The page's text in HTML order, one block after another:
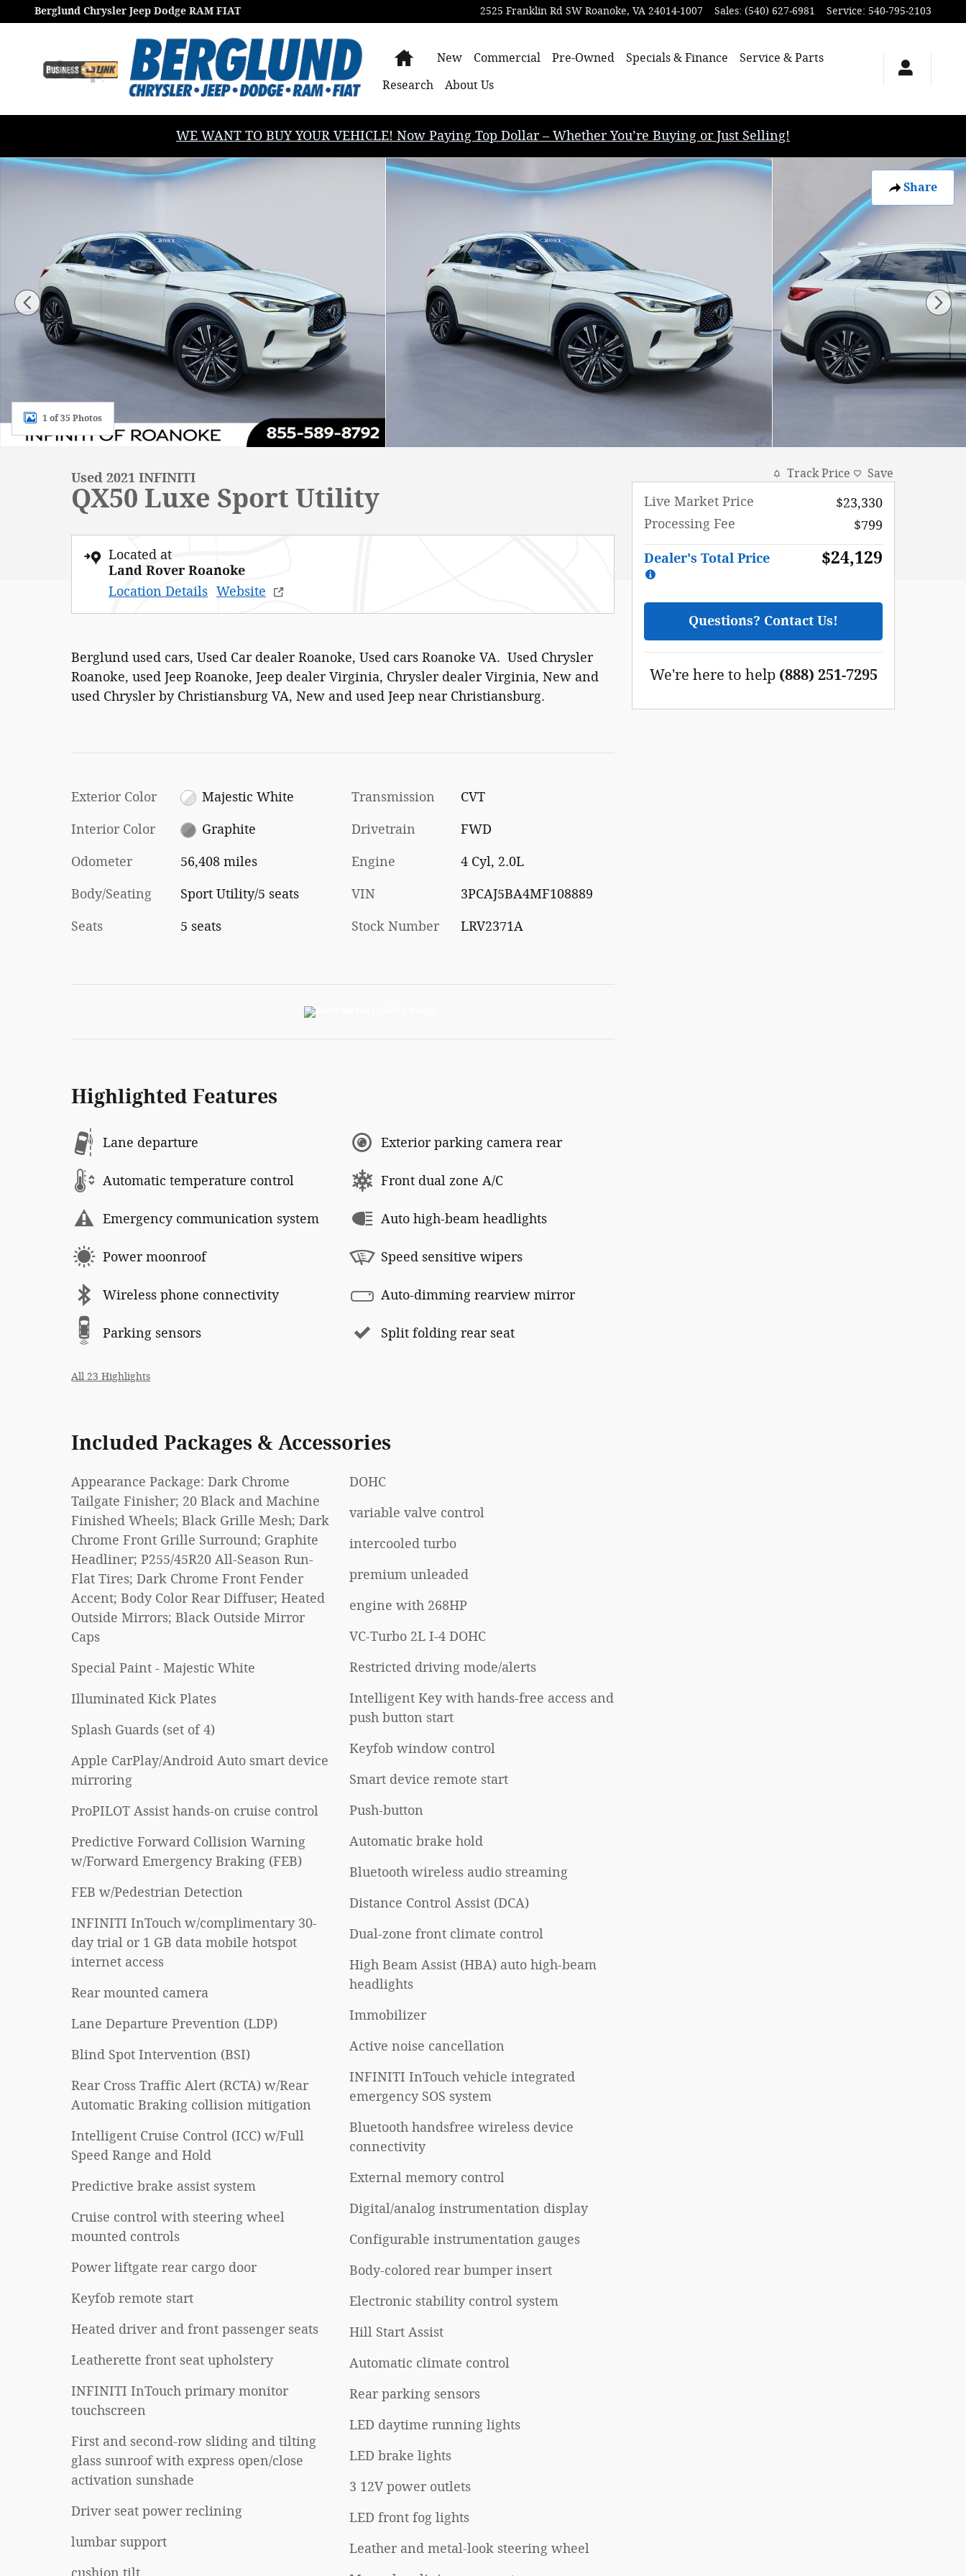
Skip to main content
Berglund Chrysler Jeep Dodge RAM FIAT 2525 Franklin Rd SW Roanoke, VA 24014-1007 Sales: (540) 627-6981 Service: 540-795-2103
HomeNew Commercial Pre-Owned Specials & Finance
Service & Parts
Research
About Us
WE WANT TO BUY YOUR VEHICLE! Now Paying Top Dollar – Whether You’re Buying or Just Selling!
Share
Used 2021 INFINITI QX50 Luxe Sport Utility Photo 1 of 35
1 of 35 Photos
Used 2021 INFINITI
QX50 Luxe Sport Utility
Located at
Land Rover Roanoke
Location Details Website
Berglund used cars, Used Car dealer Roanoke, Used cars Roanoke VA. Used Chrysler
Roanoke, used Jeep Roanoke, Jeep dealer Virginia, Chrysler dealer Virginia, New and
used Chrysler by Christiansburg VA, New and used Jeep near Christiansburg.
Exterior Color Majestic White
Interior Color Graphite
Odometer 56,408 miles
Body/Seating Sport Utility/5 seats
Seats 5 seats
Transmission CVT
Drivetrain FWD
Engine 4 Cyl, 2.0L
VIN 3PCAJ5BA4MF108889
Stock Number LRV2371A
Highlighted Features
Lane departure
Automatic temperature control
Emergency communication system
Power moonroof
Wireless phone connectivity
Parking sensors
Exterior parking camera rear
Front dual zone A/C
Auto high-beam headlights
Speed sensitive wipers
Auto-dimming rearview mirror
Split folding rear seat
All 23 Highlights
Included Packages & Accessories
Appearance Package: Dark Chrome
Tailgate Finisher; 20 Black and Machine
Finished Wheels; Black Grille Mesh; Dark
Chrome Front Grille Surround; Graphite
Headliner; P255/45R20 All-Season Run-
Flat Tires; Dark Chrome Front Fender
Accent; Body Color Rear Diffuser; Heated
Outside Mirrors; Black Outside Mirror
Caps
Special Paint - Majestic White
Illuminated Kick Plates
Splash Guards (set of 4)
Apple CarPlay/Android Auto smart device
mirroring
ProPILOT Assist hands-on cruise control
Predictive Forward Collision Warning
w/Forward Emergency Braking (FEB)
FEB w/Pedestrian Detection
INFINITI InTouch w/complimentary 30-
day trial or 1 GB data mobile hotspot
internet access
Rear mounted camera
Lane Departure Prevention (LDP)
Blind Spot Intervention (BSI)
Rear Cross Traffic Alert (RCTA) w/Rear
Automatic Braking collision mitigation
Intelligent Cruise Control (ICC) w/Full
Speed Range and Hold
Predictive brake assist system
Cruise control with steering wheel
mounted controls
Power liftgate rear cargo door
Keyfob remote start
Heated driver and front passenger seats
Leatherette front seat upholstery
INFINITI InTouch primary monitor
touchscreen
First and second-row sliding and tilting
glass sunroof with express open/close
activation sunshade
Driver seat power reclining
lumbar support
DOHC
variable valve control
intercooled turbo
premium unleaded
engine with 268HP
VC-Turbo 2L I-4 DOHC
Restricted driving mode/alerts
Intelligent Key with hands-free access and
push button start
Keyfob window control
Smart device remote start
Push-button
Automatic brake hold
Bluetooth wireless audio streaming
Distance Control Assist (DCA)
Dual-zone front climate control
High Beam Assist (HBA) auto high-beam
headlights
Immobilizer
Active noise cancellation
INFINITI InTouch vehicle integrated
emergency SOS system
Bluetooth handsfree wireless device
connectivity
External memory control
Digital/analog instrumentation display
Configurable instrumentation gauges
Body-colored rear bumper insert
Electronic stability control system
Hill Start Assist
Automatic climate control
Rear parking sensors
LED daytime running lights
LED brake lights
3 12V power outlets
LED front fog lights
Leather and metal-look steering wheel
Track Price Save
Live Market Price
$23,330
Processing Fee
$799
Dealer's Total Price $24,129
Questions? Contact Us!
We're here to help (888) 251-7295